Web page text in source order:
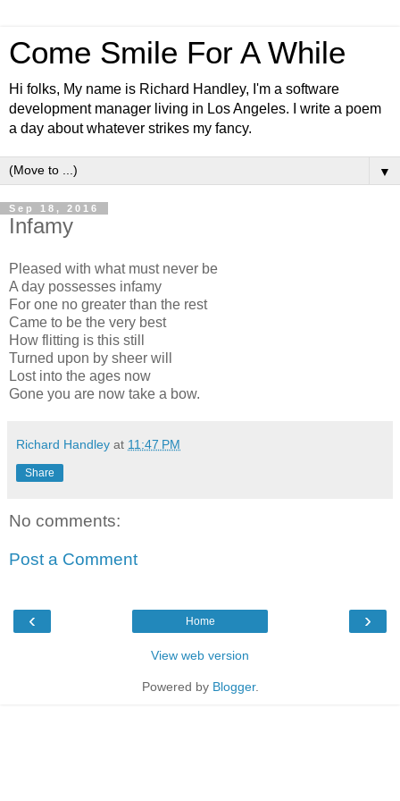
Come Smile For A While
Hi folks, My name is Richard Handley, I'm a software
development manager living in Los Angeles. I write a poem
a day about whatever strikes my fancy.
▼
Sep 18, 2016
Infamy
Pleased with what must never be
A day possesses infamy
For one no greater than the rest
Came to be the very best
How flitting is this still
Turned upon by sheer will
Lost into the ages now
Gone you are now take a bow.
Richard Handley at 11:47 PM
Share
No comments:
Post a Comment
‹ ›
Home
View web version
Powered by Blogger.